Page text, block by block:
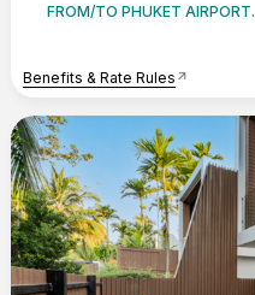
FROM/TO PHUKET AIRPORT.
Benefits & Rate Rules arrow_outward